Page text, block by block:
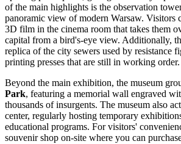
of the main highlights is the observation
panoramic view of modern Warsaw. Visitors
3D film in the cinema room that takes them
capital from a bird's-eye view. Additionally,
replica of the city sewers used by resistance
printing presses that are still in working order.
Beyond the main exhibition, the museum
Park, featuring a memorial wall engraved
thousands of insurgents. The museum also
center, regularly hosting temporary
educational programs. For visitors'
souvenir shop on-site where you can